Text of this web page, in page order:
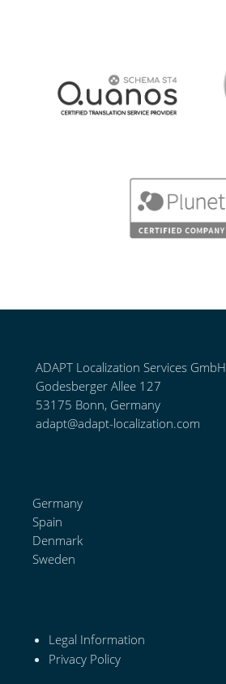
ADAPT Localization Services GmbH
Godesberger Allee 127
53175 Bonn, Germany
adapt@adapt-localization.com
Germany
Spain
Denmark
Sweden
Legal Information
Privacy Policy